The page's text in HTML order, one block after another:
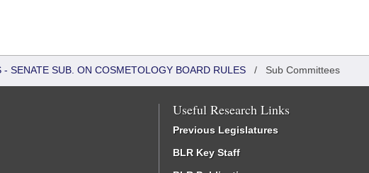
- SENATE SUB. ON COSMETOLOGY BOARD RULES / Sub Committees
Useful Research Links
Previous Legislatures
BLR Key Staff